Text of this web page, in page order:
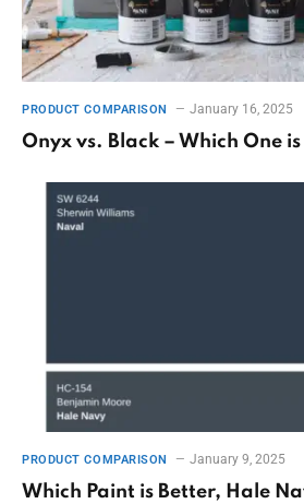
PRODUCT COMPARISON January 16, 2025
Onyx vs. Black – Which One
PRODUCT COMPARISON January 9, 2025
Which Paint is Better, Hale